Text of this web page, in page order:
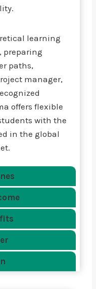
learning
preparing
paths,
manager,
offers flexible
with the
in the global